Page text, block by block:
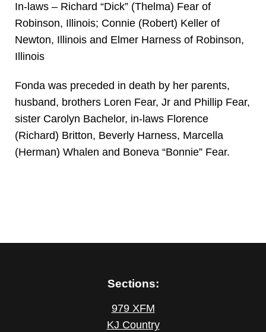
In-laws – Richard “Dick” (Thelma) Fear of
Robinson, Illinois; Connie (Robert) Keller of
Newton, Illinois and Elmer Harness of Robinson,
Illinois
Fonda was preceded in death by her parents,
husband, brothers Loren Fear, Jr and Phillip Fear,
sister Carolyn Bachelor, in-laws Florence
(Richard) Britton, Beverly Harness, Marcella
(Herman) Whalen and Boneva “Bonnie” Fear.
Sections:
979 XFM
KJ Country